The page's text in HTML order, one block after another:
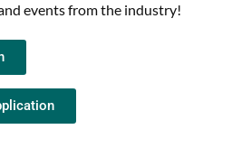
events from the industry!